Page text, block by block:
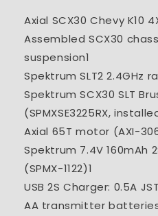
Axial SCX30 Chevy K10
Assembled SCX30
suspension1
Spektrum SLT2 2.4GHz
Spektrum SCX30 SLT
(SPMXSE3225RX,
Axial 65T motor (AXI-
Spektrum 7.4V 160mAh
(SPMX-1122)1
USB 2S Charger: 0.5A
AA transmitter